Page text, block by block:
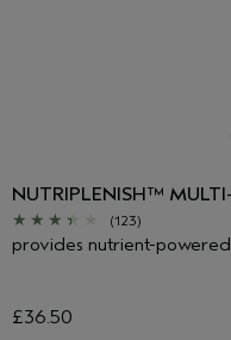
NUTRIPLENISH™
(123)
provides nutrient-
£36.50